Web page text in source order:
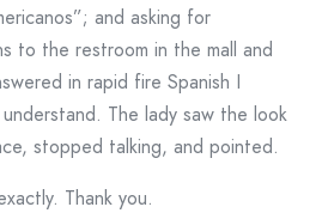
and asking for
to the restroom in the mall and
in rapid fire Spanish I
understand. The lady saw the look
stopped talking, and pointed.
Thank you.